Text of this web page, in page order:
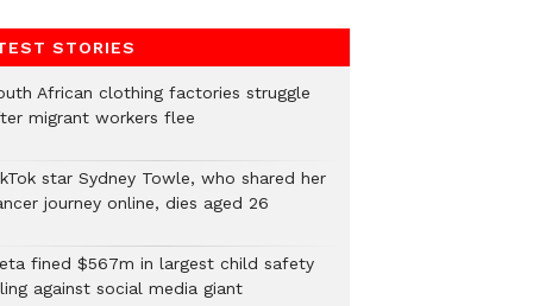
STORIES
African clothing factories struggle
migrant workers flee
star Sydney Towle, who shared her
journey online, dies aged 26
fined $567m in largest child safety
against social media giant